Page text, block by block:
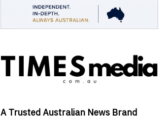
A Trusted Australian News Brand